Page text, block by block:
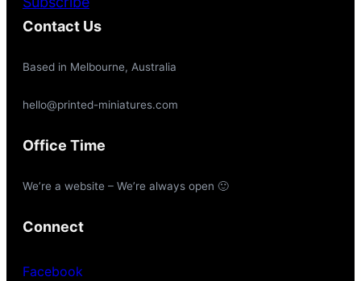
Contact Us
Based in Melbourne, Australia
hello@printed-miniatures.com
Office Time
We’re a website – We’re always open 🙂
Connect
Facebook